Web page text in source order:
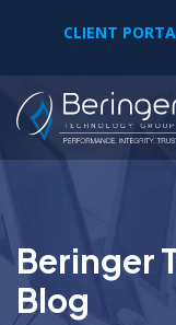
CLIENT
Beringer
Blog